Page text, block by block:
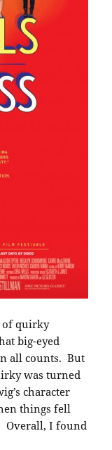
of quirky
big-eyed
all counts. But
was turned
character
things fell
Overall, I found